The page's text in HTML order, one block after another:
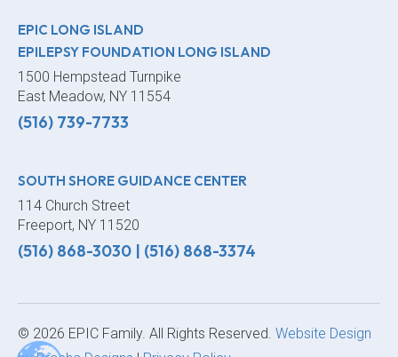
EPIC LONG ISLAND
EPILEPSY FOUNDATION LONG ISLAND
1500 Hempstead Turnpike
East Meadow, NY 11554
(516) 739-7733
SOUTH SHORE GUIDANCE CENTER
114 Church Street
Freeport, NY 11520
(516) 868-3030 | (516) 868-3374
© 2026 EPIC Family. All Rights Reserved. Website Design